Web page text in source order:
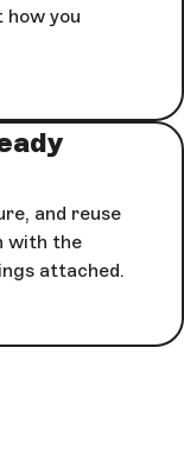
how you
and reuse
with the
attached.